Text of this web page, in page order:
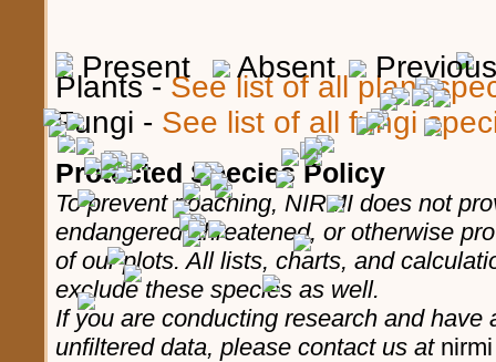
Present Absent
Plants -See list of all plant
Fungi - See list of all fungi
Protected Species Policy
To prevent poaching, NIRMI does not
endangered, threatened, or otherwise
of our plots. All lists, charts, and
exclude these species as well.
If you are conducting research and have
unfiltered data, please contact us at